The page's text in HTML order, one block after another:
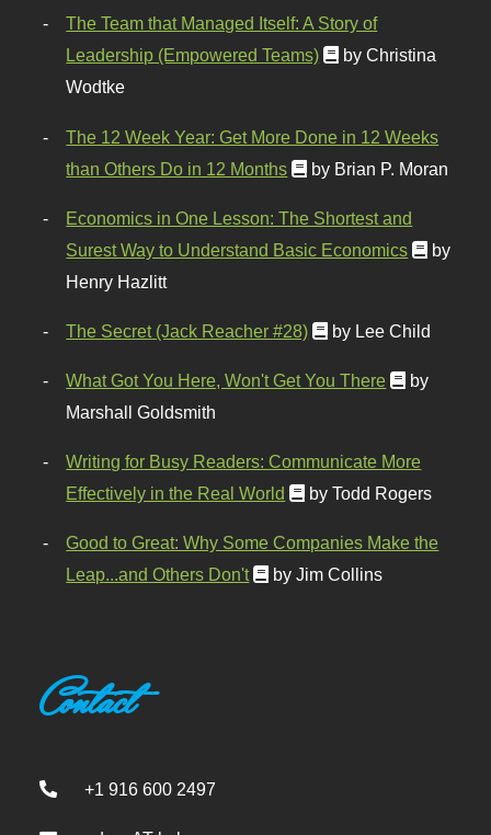
The Team that Managed Itself: A Story of
Leadership (Empowered Teams)
by Christina
Wodtke
The 12 Week Year: Get More Done in 12 Weeks
than Others Do in 12 Months
by Brian P. Moran
Economics in One Lesson: The Shortest and
Surest Way to Understand Basic Economics
by
Henry Hazlitt
The Secret (Jack Reacher #28) by Lee Child
What Got You Here, Won't Get You There
by
Marshall Goldsmith
Writing for Busy Readers: Communicate More
Effectively in the Real World
by Todd Rogers
Good to Great: Why Some Companies Make the
Leap...and Others Don't
by Jim Collins
Contact
+1 916 600 2497